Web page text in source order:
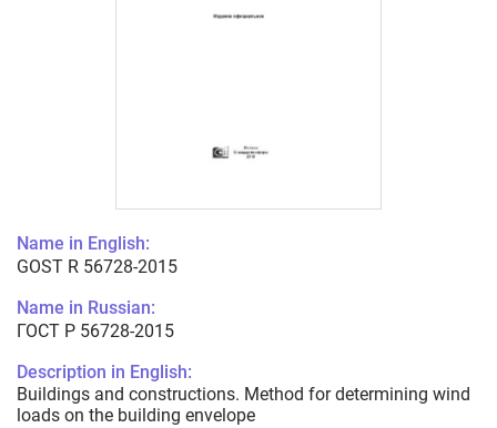
Name in English:
GOST R 56728-2015
Name in Russian:
ГОСТ Р 56728-2015
Description in English:
Buildings and constructions. Method for determining wind
loads on the building envelope